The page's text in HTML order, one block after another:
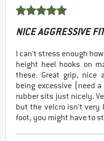
NICE AGGRESSIVE
I can't stress enough
height heel hooks on
these. Great grip, nice
being excessive (need
rubber sits just nicely.
but the velcro isn't very
foot, you might have to